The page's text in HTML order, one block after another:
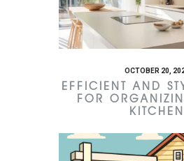
OCTOBER 20,
EFFICIENT AND
FOR
KITCHEN